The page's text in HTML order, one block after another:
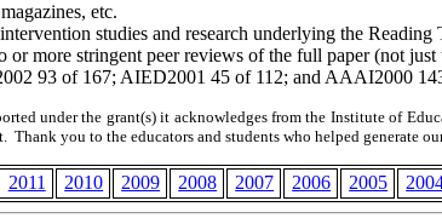
etc.
studies and research underlying the Reading
or more stringent peer reviews of the full paper (not
93 of 167; AIED2001 45 of 112; and AAAI2000
under the grant(s) it acknowledges from the Institute of
Thank you to the educators and students who helpedgenerate
2011 2010 2009 2008 2007 2006 2005